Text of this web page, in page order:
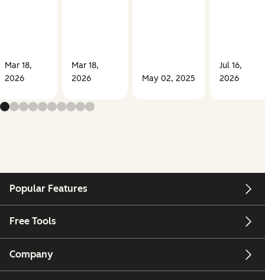
Mar 18,
2026
Mar 18,
2026
May 02, 2025
Jul 16,
2026
Popular Features
Free Tools
Company